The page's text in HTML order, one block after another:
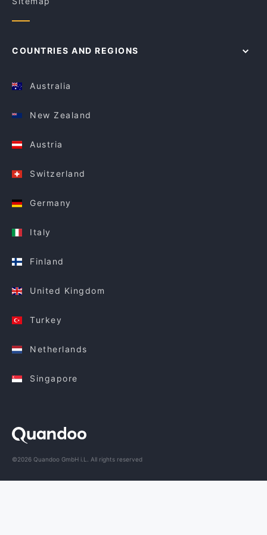
COUNTRIES AND REGIONS
Australia
New Zealand
Austria
Switzerland
Germany
Italy
Finland
United Kingdom
Turkey
Netherlands
Singapore
©2026 Quandoo GmbH i.L. All rights reserved